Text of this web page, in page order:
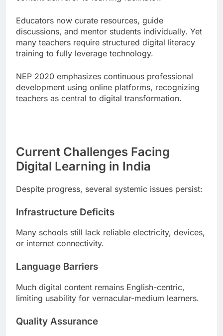
Educators now curate resources, guide
discussions, and mentor students individually. Yet
many teachers require structured digital literacy
training to fully leverage technology.
NEP 2020 emphasizes continuous professional
development using online platforms, recognizing
teachers as central to digital transformation.
Current Challenges Facing
Digital Learning in India
Despite progress, several systemic issues persist:
Infrastructure Deficits
Many schools still lack reliable electricity, devices,
or internet connectivity.
Language Barriers
Much digital content remains English-centric,
limiting usability for vernacular-medium learners.
Quality Assurance